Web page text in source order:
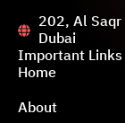
202, Al Saqr
Dubai
Important Links
Home
About